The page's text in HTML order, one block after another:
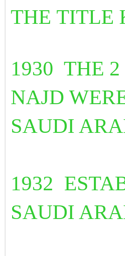
THE TITLE
1930 THE
NAJD
SAUDI
1932
SAUDI